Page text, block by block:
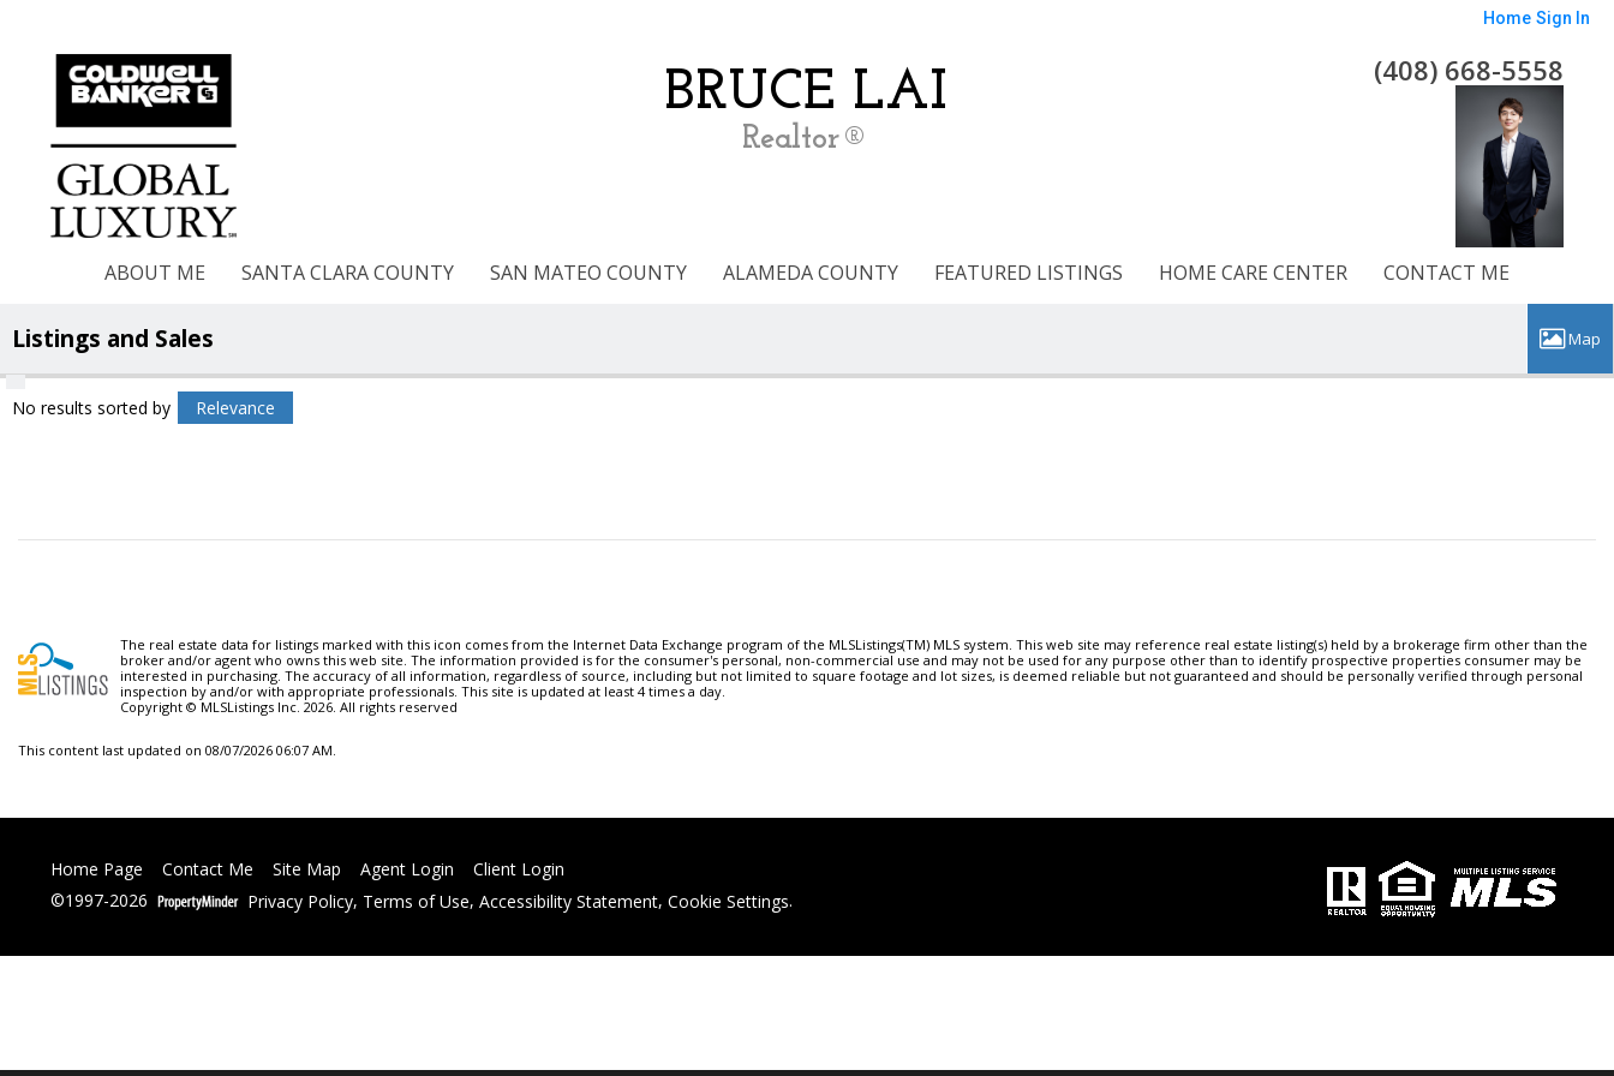
Home Sign In
(408) 668-5558
BRUCE LAI
Realtor®
ABOUT ME SANTA CLARA COUNTY SAN MATEO COUNTY ALAMEDA COUNTY FEATURED LISTINGS HOME CARE CENTER CONTACT ME
Listings and Sales
No results sorted by Relevance
The real estate data for listings marked with this icon comes from the Internet Data Exchange program of the MLSListings(TM) MLS system. This web site may reference real estate listing(s) held by a brokerage firm other than the
broker and/or agent who owns this web site. The information provided is for the consumer's personal, non-commercial use and may not be used for any purpose other than to identify prospective properties consumer may be
interested in purchasing. The accuracy of all information, regardless of source, including but not limited to square footage and lot sizes, is deemed reliable but not guaranteed and should be personally verified through personal
inspection by and/or with appropriate professionals. This site is updated at least 4 times a day.
Copyright © MLSListings Inc. 2026. All rights reserved
This content last updated on 08/07/2026 06:07 AM.
Home Page Contact Me Site Map Agent Login
Client Login
©1997-2026
Privacy Policy, Terms of Use, Accessibility Statement, Cookie Settings.